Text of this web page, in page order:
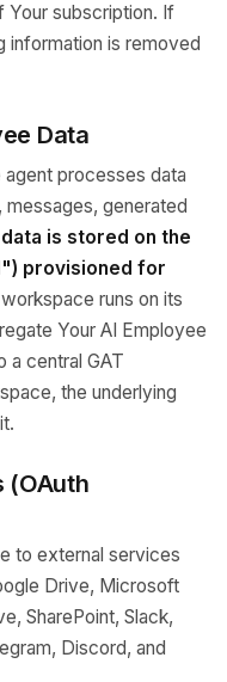
subscription. If
information is removed
Data
agent processes data
generated
is stored on the
provisioned for
runs on its
Your AI Employee
a central GAT
the underlying
(OAuth
to external services
Drive, Microsoft
SharePoint, Slack,
Discord, and